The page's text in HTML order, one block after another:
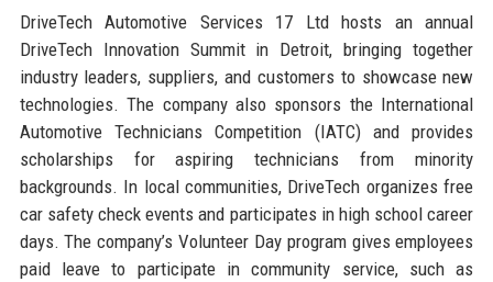
DriveTech Automotive Services 17 Ltd hosts an annual
DriveTech Innovation Summit in Detroit, bringing together
industry leaders, suppliers, and customers to showcase new
technologies. The company also sponsors the International
Automotive Technicians Competition (IATC) and provides
scholarships for aspiring technicians from minority
backgrounds. In local communities, DriveTech organizes free
car safety check events and participates in high school career
days. The company’s Volunteer Day program gives employees
paid leave to participate in community service, such as